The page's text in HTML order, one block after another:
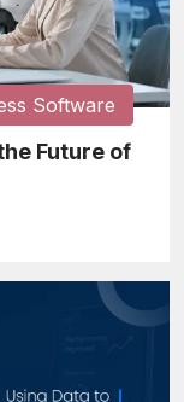
Software
Future of